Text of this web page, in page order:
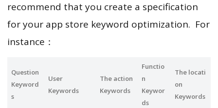
recommend that you create a specification
for your app store keyword optimization. For
instance：
Question
Keyword
s
User
Keywords
The action
Keywords
Functio
n
Keywor
ds
The locati
on
Keywords